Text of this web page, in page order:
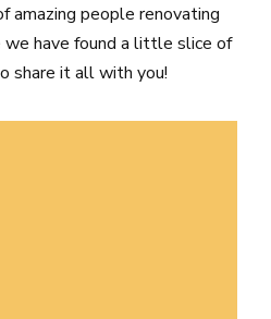
amazing people renovating
we have found a little slice of
share it all with you!